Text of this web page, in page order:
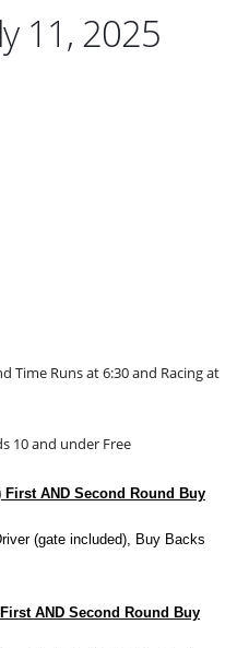
11, 2025
Time Runs at 6:30 and Racing at
10 and under Free
First AND Second Round Buy
(gate included), Buy Backs
AND Second Round Buy